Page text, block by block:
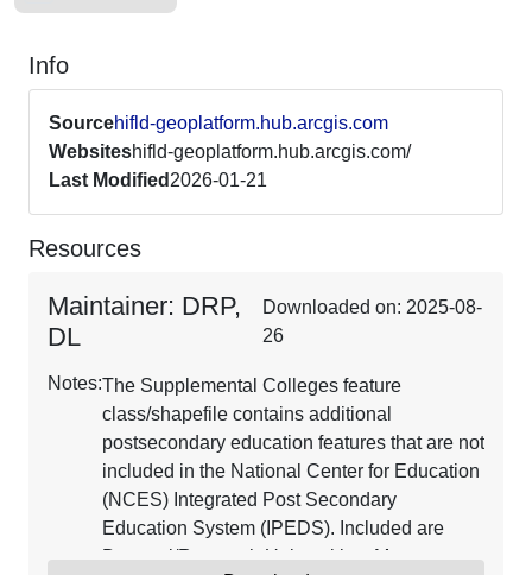
Info
Sourcehifld-geoplatform.hub.arcgis.com
Websiteshifld-geoplatform.hub.arcgis.com/
Last Modified 2026-01-21
Resources
Maintainer: DRP,
DL
Downloaded on: 2025-08-
26
Notes:The Supplemental Colleges feature
class/shapefile contains additional
postsecondary education features that are not
included in the National Center for Education
(NCES) Integrated Post Secondary
Education System (IPEDS). Included are
Doctoral/Research Universities, Masters